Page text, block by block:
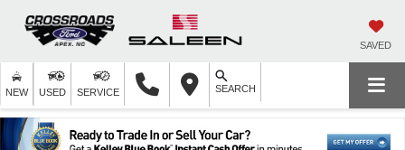
SAVED
NEW USED SERVICE SEARCH